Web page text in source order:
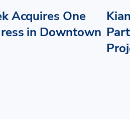
Acquires One
in Downtown